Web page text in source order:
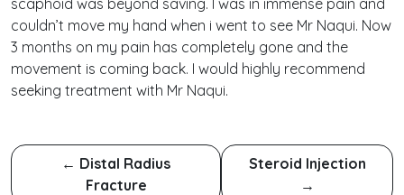
scaphoid was beyond saving. I was in immense pain and
couldn’t move my hand when i went to see Mr Naqui. Now
3 months on my pain has completely gone and the
movement is coming back. I would highly recommend
seeking treatment with Mr Naqui.
← Distal Radius
Fracture
Steroid Injection
→